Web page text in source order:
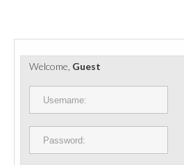
PORTS ET PLATEFORMES
RÈGLEMENTATION
CONTACT
Welcome, Guest